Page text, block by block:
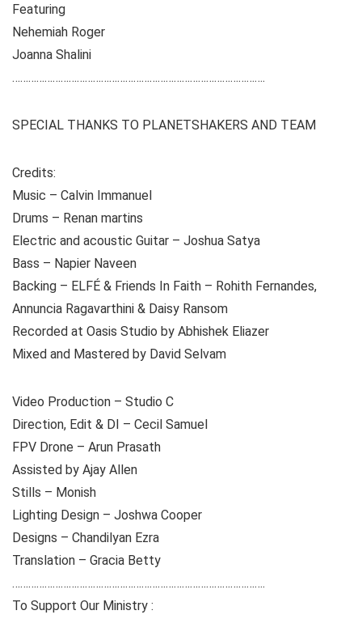
Featuring
Nehemiah Roger
Joanna Shalini
………………………………………………………………………………….
SPECIAL THANKS TO PLANETSHAKERS AND TEAM
Credits:
Music – Calvin Immanuel
Drums – Renan martins
Electric and acoustic Guitar – Joshua Satya
Bass – Napier Naveen
Backing – ELFÉ & Friends In Faith – Rohith Fernandes,
Annuncia Ragavarthini & Daisy Ransom
Recorded at Oasis Studio by Abhishek Eliazer
Mixed and Mastered by David Selvam
Video Production – Studio C
Direction, Edit & DI – Cecil Samuel
FPV Drone – Arun Prasath
Assisted by Ajay Allen
Stills – Monish
Lighting Design – Joshwa Cooper
Designs – Chandilyan Ezra
Translation – Gracia Betty
………………………………………………………………………………….
To Support Our Ministry :